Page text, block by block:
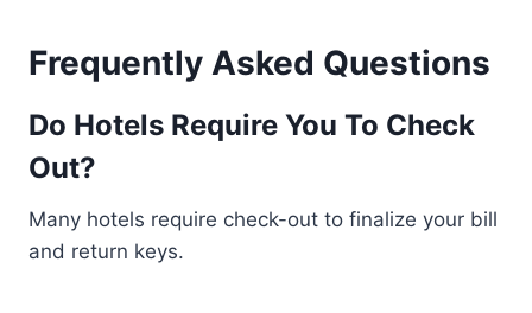
Frequently Asked Questions
Do Hotels Require You To Check
Out?
Many hotels require check-out to finalize your bill
and return keys.